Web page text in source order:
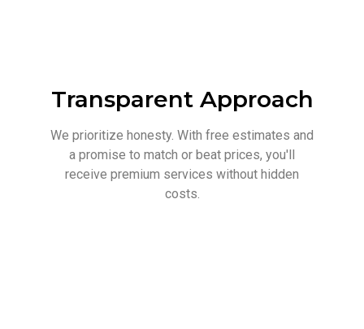
Transparent Approach
We prioritize honesty. With free estimates and
a promise to match or beat prices, you'll
receive premium services without hidden
costs.